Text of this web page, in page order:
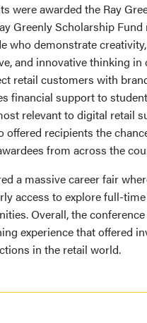
were awarded the Ray
Greenly Scholarship Fund
who demonstrate creativity,
and innovative thinking in
retail customers with
financial support to
relevant to digital retail
offered recipients the
from across the
a massive career fair
access to explore full-
Overall, the
experience that offered
in the retail world.